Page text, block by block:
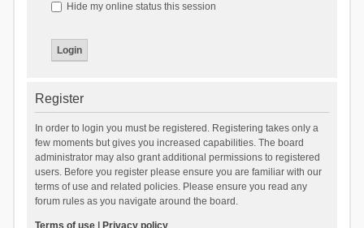
Hide my online status this session
Register
In order to login you must be registered. Registering takes only a
few moments but gives you increased capabilities. The board
administrator may also grant additional permissions to registered
users. Before you register please ensure you are familiar with our
terms of use and related policies. Please ensure you read any
forum rules as you navigate around the board.
Terms of use| Privacy policy